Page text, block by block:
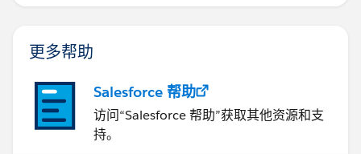
更多帮助
Salesforce 帮助
访问“Salesforce 帮助”获取其他资源和支
持。